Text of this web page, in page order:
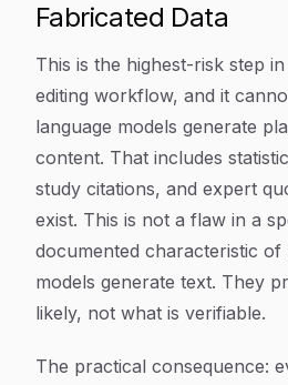
Fabricated Data
This is the highest-risk step
editing workflow, and it
language models generate
content. That includes
study citations, and expert
exist. This is not a flaw in a
documented characteristic of
models generate text. They
likely, not what is verifiable.
The practical consequence: